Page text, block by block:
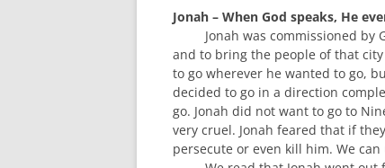
Jonah – When God speaks, He
Jonah was commissioned by
and to bring the people of that city
to go wherever he wanted to go,
decided to go in a direction
go. Jonah did not want to go to
very cruel. Jonah feared that if
persecute or even kill him. We